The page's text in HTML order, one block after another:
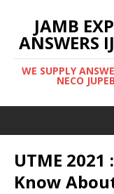
JAMB
ANSWERS
WE SUPPLY
NECO
UTME
Know